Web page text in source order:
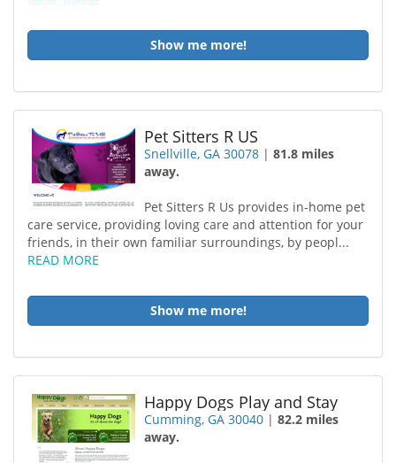
Show me more!
Pet Sitters R US
Snellville, GA 30078 |81.8 miles
away.
Pet Sitters R Us provides in-home pet
care service, providing loving care and attention for your
friends, in their own familiar surroundings, by peopl...
READ MORE
Show me more!
Happy Dogs Play and Stay
Cumming, GA 30040 |82.2 miles
away.